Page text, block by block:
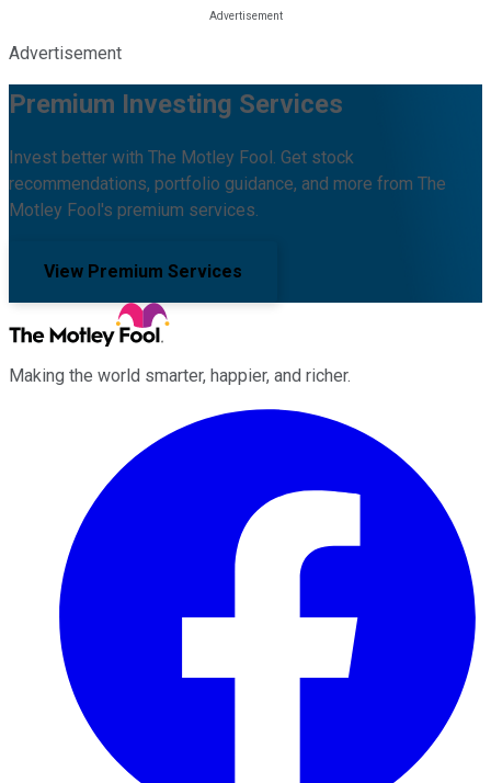
Advertisement
Premium Investing Services
Invest better with The Motley Fool. Get stock
recommendations, portfolio guidance, and more from The
Motley Fool's premium services.
View Premium Services
Making the world smarter, happier, and richer.